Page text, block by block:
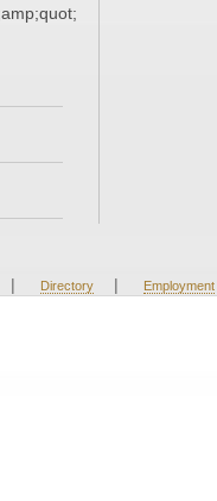
| Directory | Employment